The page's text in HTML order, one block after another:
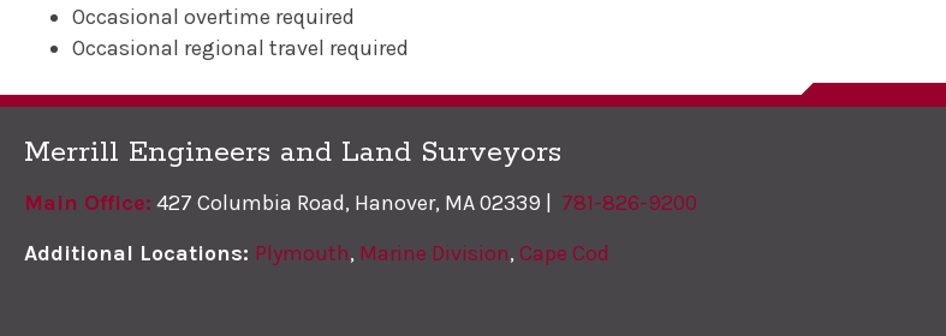
Occasional overtime required
Occasional regional travel required
Merrill Engineers and Land Surveyors
Main Office: 427 Columbia Road, Hanover, MA 02339 | 781-826-9200
Additional Locations: Plymouth, Marine Division, Cape Cod